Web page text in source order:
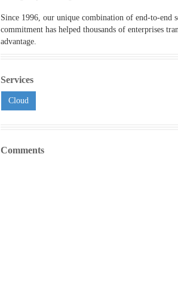
Since 1996, our unique combination of end-to-end
commitment has helped thousands of enterprises
advantage.
Services
Cloud
Comments